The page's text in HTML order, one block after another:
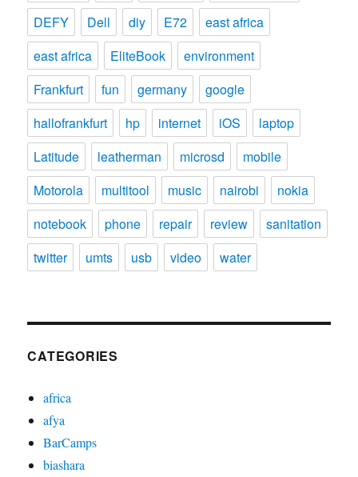
DEFY
Dell diy E72
east africa
east africa
EliteBook
environment
Frankfurt
fun germany
google
hallofrankfurt
hp internet iOS
laptop
Latitude
leatherman microsd
mobile
Motorola
multitool music nairobi
nokia
notebook
phone repair review
sanitation
twitter
umts usb video water
CATEGORIES
africa
afya
BarCamps
biashara